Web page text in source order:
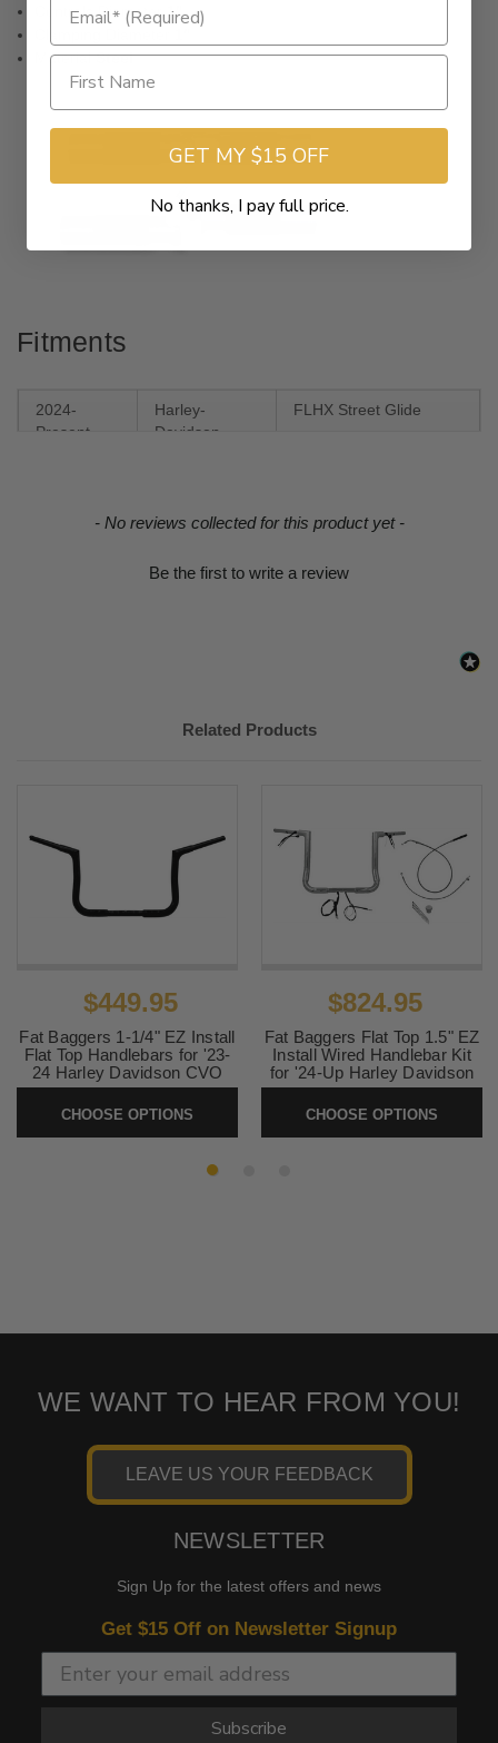
Controls Diameter1"
MaterialSteel
Fitments
2024-
Present
Harley-
Davidson
FLHX Street Glide
- No reviews collected for this product yet -
Be the first to write a review
New content loaded
Related Products
$449.95
Fat Baggers 1-1/4" EZ Install
Flat Top Handlebars for '23-
24 Harley Davidson CVO
Street Glide FLHXSE and '24
Street Glide FLHX (Select
Height and Finish)
CHOOSE OPTIONS
$824.95
Fat Baggers Flat Top 1.5" EZ
Install Wired Handlebar Kit
for '24-Up Harley Davidson
Street Glide and '23-24
FLHXSE Models (Select
Height and Finish)
CHOOSE OPTIONS
WE WANT TO HEAR FROM YOU!
LEAVE US YOUR FEEDBACK
NEWSLETTER
Sign Up for the latest offers and news
Get $15 Off on Newsletter Signup
Subscribe
GET MY $15 OFF
No thanks, I pay full price.